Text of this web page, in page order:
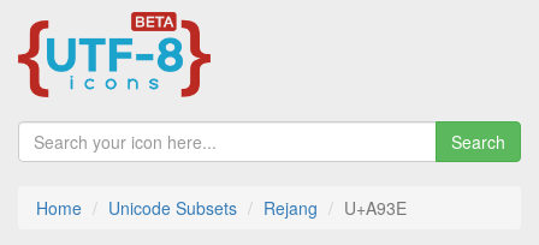
Search
Home Unicode Subsets Rejang U+A93E